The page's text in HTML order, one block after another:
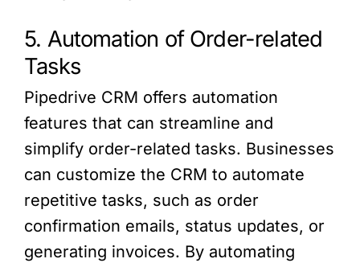
5. Automation of Order-related
Tasks
Pipedrive CRM offers automation
features that can streamline and
simplify order-related tasks. Businesses
can customize the CRM to automate
repetitive tasks, such as order
confirmation emails, status updates, or
generating invoices. By automating